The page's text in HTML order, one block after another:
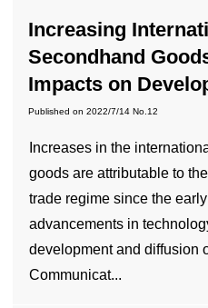
Increasing
Secondhand
Impacts on
Published on 2022/7/14 No.12
Increases in the
goods are attributable to
trade regime since the
advancements in
development and diffusion
Communicat...